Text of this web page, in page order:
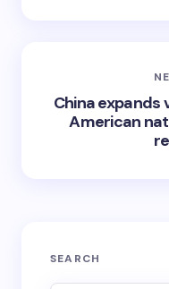
China
American
SEARCH